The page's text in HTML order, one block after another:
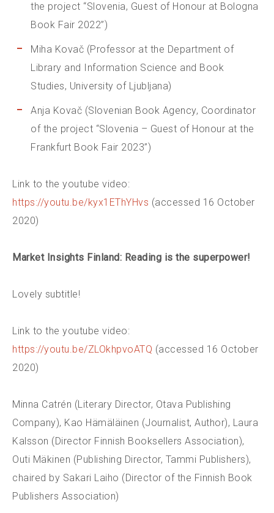
the project “Slovenia, Guest of Honour at Bologna
Book Fair 2022”)
Miha Kovač (Professor at the Department of
Library and Information Science and Book
Studies, University of Ljubljana)
Anja Kovač (Slovenian Book Agency, Coordinator
of the project “Slovenia – Guest of Honour at the
Frankfurt Book Fair 2023”)
Link to the youtube video:
https://youtu.be/kyx1EThYHvs (accessed 16 October
2020)
Market Insights Finland: Reading is the superpower!
Lovely subtitle!
Link to the youtube video:
https://youtu.be/ZLOkhpvoATQ (accessed 16 October
2020)
Minna Catrén (Literary Director, Otava Publishing
Company), Kao Hämäläinen (Journalist, Author), Laura
Kalsson (Director Finnish Booksellers Association),
Outi Mäkinen (Publishing Director, Tammi Publishers),
chaired by Sakari Laiho (Director of the Finnish Book
Publishers Association)